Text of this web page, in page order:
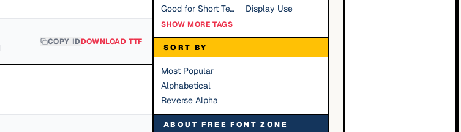
COPY IDDOWNLOAD TTF
Good for Short Text
Display Use
SHOW MORE TAGS
SORT BY
Most Popular
Alphabetical
Reverse Alpha
ABOUT FREE FONT ZONE